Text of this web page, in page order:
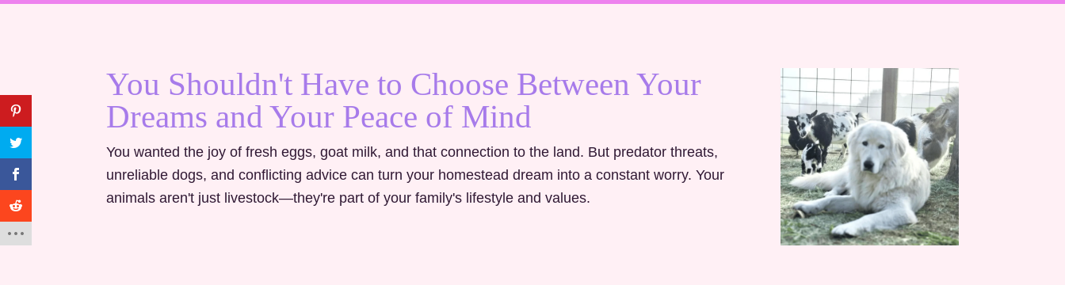
You Shouldn't Have to Choose Between Your
Dreams and Your Peace of Mind
You wanted the joy of fresh eggs, goat milk, and that connection to the land. But predator threats,
unreliable dogs, and conflicting advice can turn your homestead dream into a constant worry.Your
animals aren't just livestock—they're part of your family's lifestyle and values.